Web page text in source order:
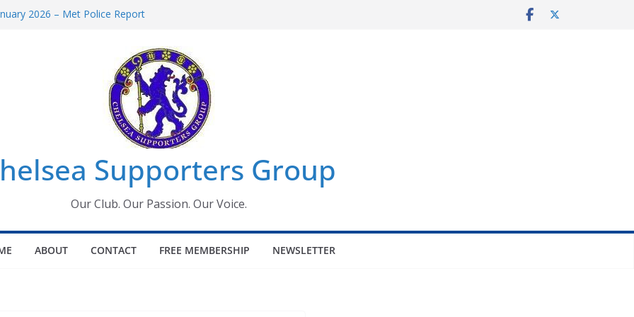
2026 – Met Police Report
All the Chelsea ins, outs and new
information for members
Supporters Group
Our Club. Our Passion. Our Voice.
ABOUT CONTACT FREE MEMBERSHIP NEWSLETTER